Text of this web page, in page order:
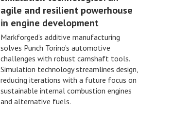
agile and resilient powerhouse
in engine development
Markforged’s additive manufacturing
solves Punch Torino’s automotive
challenges with robust camshaft tools.
Simulation technology streamlines design,
reducing iterations with a future focus on
sustainable internal combustion engines
and alternative fuels.